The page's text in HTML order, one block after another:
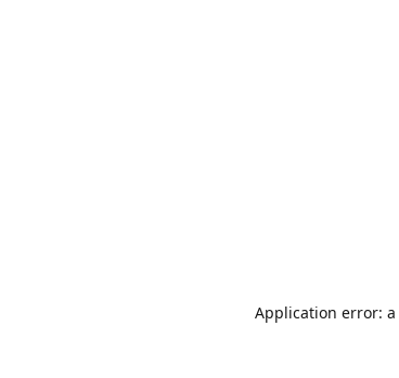
Application error: a